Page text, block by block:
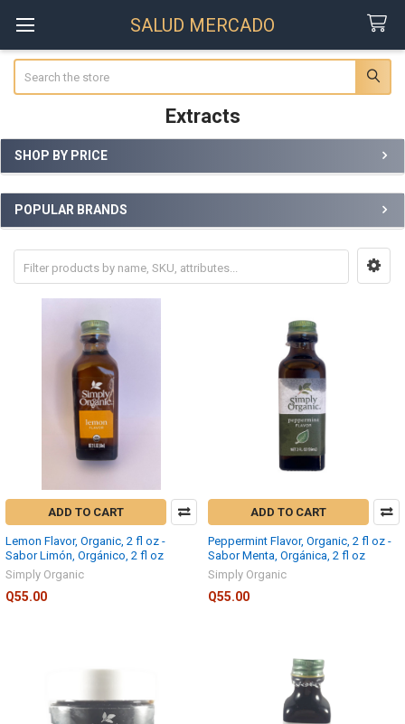
SALUD MERCADO
Extracts
Sidebar
SHOP BY PRICE
POPULAR BRANDS
ADD TO CART
Lemon Flavor, Organic, 2 fl oz -
Sabor Limón, Orgánico, 2 fl oz
Simply Organic
Q55.00
ADD TO CART
Peppermint Flavor, Organic, 2 fl oz -
Sabor Menta, Orgánica, 2 fl oz
Simply Organic
Q55.00